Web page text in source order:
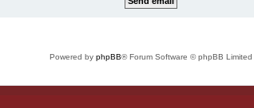
Powered by phpBB® Forum Software © phpBB Limited